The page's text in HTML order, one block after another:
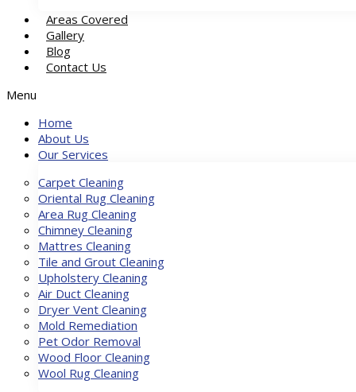
Areas Covered
Gallery
Blog
Contact Us
Menu
Home
About Us
Our Services
Carpet Cleaning
Oriental Rug Cleaning
Area Rug Cleaning
Chimney Cleaning
Mattres Cleaning
Tile and Grout Cleaning
Upholstery Cleaning
Air Duct Cleaning
Dryer Vent Cleaning
Mold Remediation
Pet Odor Removal
Wood Floor Cleaning
Wool Rug Cleaning